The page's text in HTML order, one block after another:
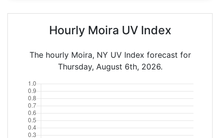
Hourly Moira UV Index
The hourly Moira, NY UV Index forecast for
Thursday, August 6th, 2026.